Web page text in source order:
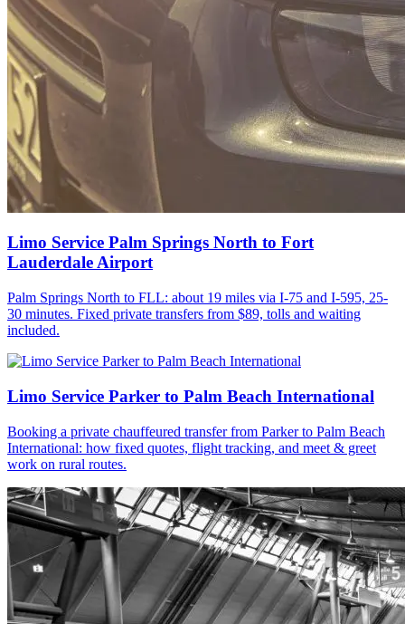
Limo Service Palm Springs North to Fort
Lauderdale Airport
Palm Springs North to FLL: about 19 miles via I-75 and I-595, 25-
30 minutes. Fixed private transfers from $89, tolls and waiting
included.
Limo Service Parker to Palm Beach International
Booking a private chauffeured transfer from Parker to Palm Beach
International: how fixed quotes, flight tracking, and meet & greet
work on rural routes.